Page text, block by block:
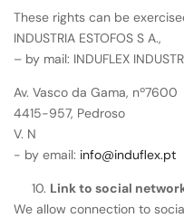
These rights can be
INDUSTRIA ESTOFOS S A.,
– by mail: INDUFLEX
Av. Vasco da Gama, nº7600
4415-957, Pedroso
V. N
- by email: info@induflex.pt
Link to social
We allow connection to